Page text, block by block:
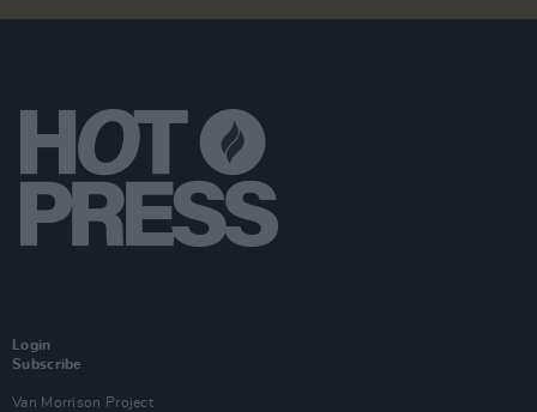
Login
Subscribe
Van Morrison Project